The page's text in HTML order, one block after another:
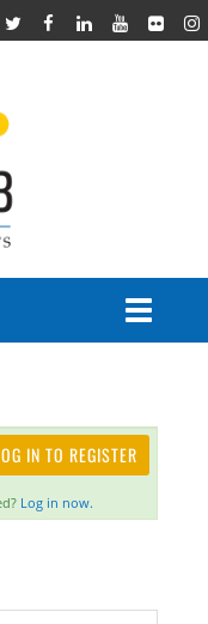
Join Live Events
Recorded Webinars
IN TO REGISTER
Log in now.